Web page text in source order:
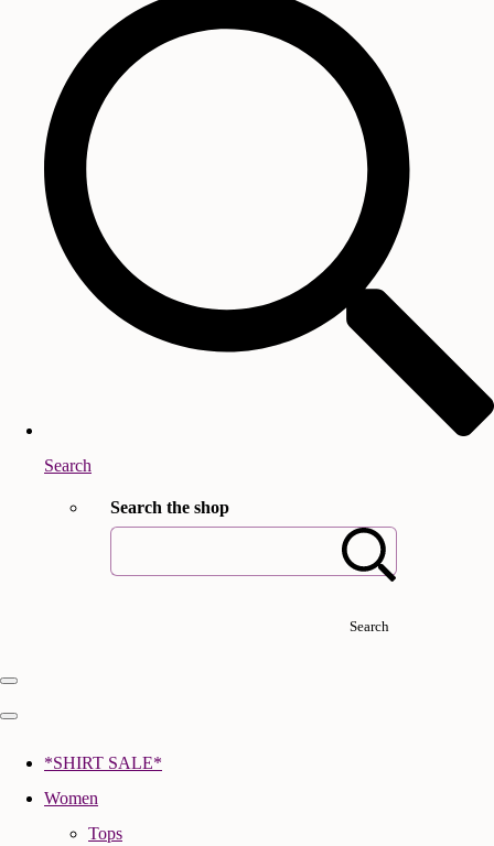
Search
Search the shop
Search
*SHIRT SALE*
Women
Tops